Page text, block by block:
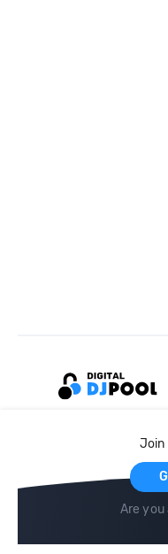
Join
Are you